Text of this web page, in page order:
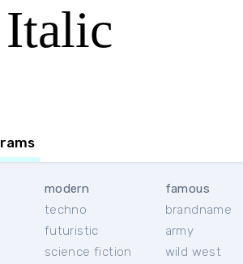
modern
techno
futuristic
science fiction
famous
brandname
army
wild west